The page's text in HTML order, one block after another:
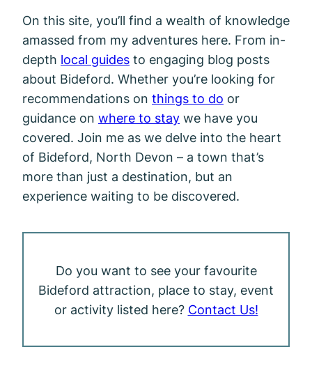
On this site, you’ll find a wealth of knowledge
amassed from my adventures here. From in-
depth local guides to engaging blog posts
about Bideford. Whether you’re looking for
recommendations on things to do or
guidance on where to stay we have you
covered. Join me as we delve into the heart
of Bideford, North Devon – a town that’s
more than just a destination, but an
experience waiting to be discovered.
Do you want to see your favourite
Bideford attraction, place to stay, event
or activity listed here? Contact Us!